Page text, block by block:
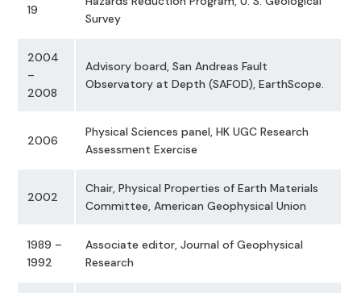
19
Survey
2004
–
2008
Advisory board, San Andreas Fault
Observatory at Depth (SAFOD), EarthScope.
2006
Physical Sciences panel, HK UGC Research
Assessment Exercise
2002
Chair, Physical Properties of Earth Materials
Committee, American Geophysical Union
1989 –
1992
Associate editor, Journal of Geophysical
Research